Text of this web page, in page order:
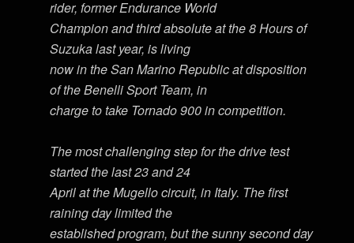
rider, former Endurance World
Champion and third absolute at the 8 Hours of
Suzuka last year, is living
now in the San Marino Republic at disposition
of the Benelli Sport Team, in
charge to take Tornado 900 in competition.
The most challenging step for the drive test
started the last 23 and 24
April at the Mugello circuit, in Italy. The first
raining day limited the
established program, but the sunny second day